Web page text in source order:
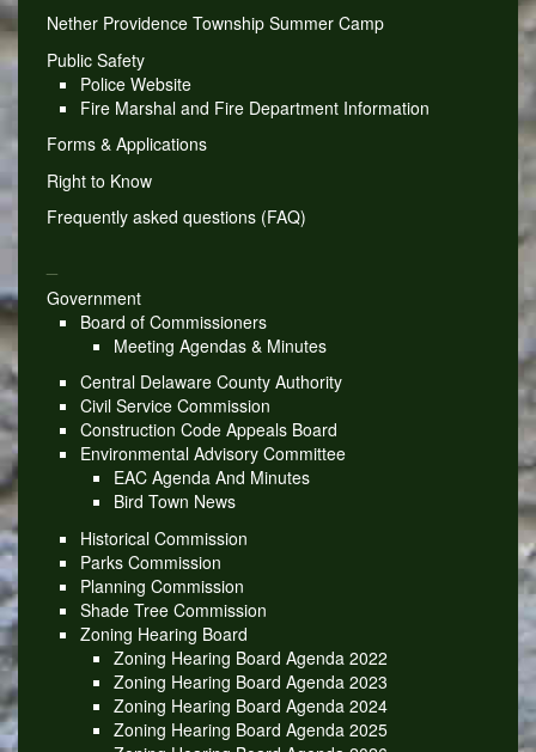
Nether Providence Township Summer Camp
Public Safety
Police Website
Fire Marshal and Fire Department Information
Forms & Applications
Right to Know
Frequently asked questions (FAQ)
Government
Board of Commissioners
Meeting Agendas & Minutes
Central Delaware County Authority
Civil Service Commission
Construction Code Appeals Board
Environmental Advisory Committee
EAC Agenda And Minutes
Bird Town News
Historical Commission
Parks Commission
Planning Commission
Shade Tree Commission
Zoning Hearing Board
Zoning Hearing Board Agenda 2022
Zoning Hearing Board Agenda 2023
Zoning Hearing Board Agenda 2024
Zoning Hearing Board Agenda 2025